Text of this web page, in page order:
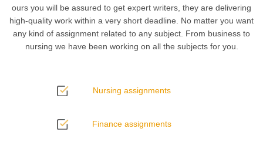
ours you will be assured to get expert writers, they are delivering
high-quality work within a very short deadline. No matter you want
any kind of assignment related to any subject. From business to
nursing we have been working on all the subjects for you.
Nursing assignments
Finance assignments